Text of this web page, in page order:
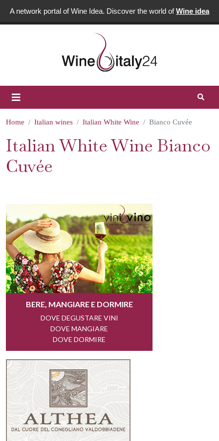
A network portal of Wine Idea. Discover the world ofWine idea
Home Italian wines Italian White Wine Bianco Cuvée
Italian White Wine Bianco
Cuvée